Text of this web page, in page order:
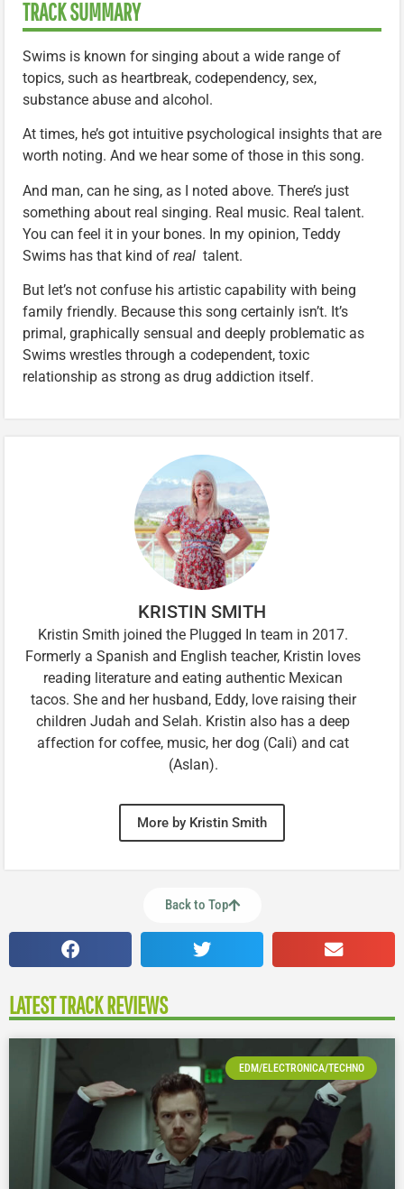
TRACK SUMMARY
Swims is known for singing about a wide range of
topics, such as heartbreak, codependency, sex,
substance abuse and alcohol.
At times, he’s got intuitive psychological insights that are
worth noting. And we hear some of those in this song.
And man, can he sing, as I noted above. There’s just
something about real singing. Real music. Real talent.
You can feel it in your bones. In my opinion, Teddy
Swims has that kind of real talent.
But let’s not confuse his artistic capability with being
family friendly. Because this song certainly isn’t. It’s
primal, graphically sensual and deeply problematic as
Swims wrestles through a codependent, toxic
relationship as strong as drug addiction itself.
KRISTIN SMITH
Kristin Smith joined the Plugged In team in 2017.
Formerly a Spanish and English teacher, Kristin loves
reading literature and eating authentic Mexican
tacos. She and her husband, Eddy, love raising their
children Judah and Selah. Kristin also has a deep
affection for coffee, music, her dog (Cali) and cat
(Aslan).
More by Kristin Smith
Back to Top
LATEST TRACK REVIEWS
EDM/ELECTRONICA/TECHNO